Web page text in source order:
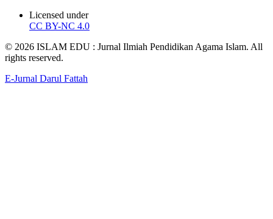
Licensed under
CC BY-NC 4.0
© 2026 ISLAM EDU : Jurnal Ilmiah Pendidikan Agama Islam. All
rights reserved.
E-Jurnal Darul Fattah